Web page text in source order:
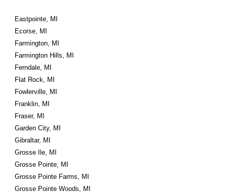
Eastpointe, MI
Ecorse, MI
Farmington, MI
Farmington Hills, MI
Ferndale, MI
Flat Rock, MI
Fowlerville, MI
Franklin, MI
Fraser, MI
Garden City, MI
Gibraltar, MI
Grosse Ile, MI
Grosse Pointe, MI
Grosse Pointe Farms, MI
Grosse Pointe Woods, MI